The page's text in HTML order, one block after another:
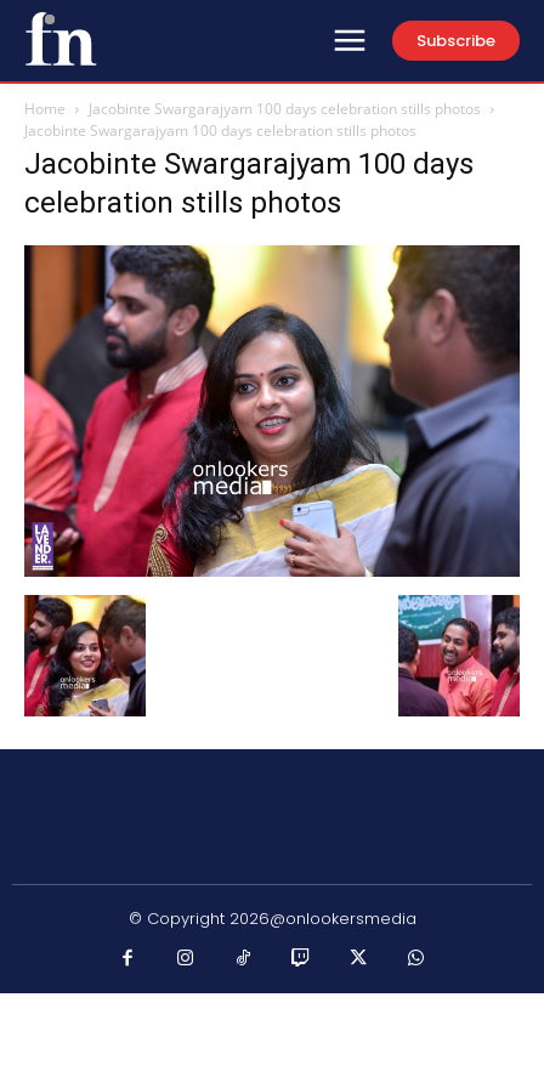
Subscribe
Home
Jacobinte Swargarajyam 100 days celebration stills photos
Jacobinte Swargarajyam 100 days celebration stills photos
Jacobinte Swargarajyam 100 days
celebration stills photos
© Copyright 2026@onlookersmedia